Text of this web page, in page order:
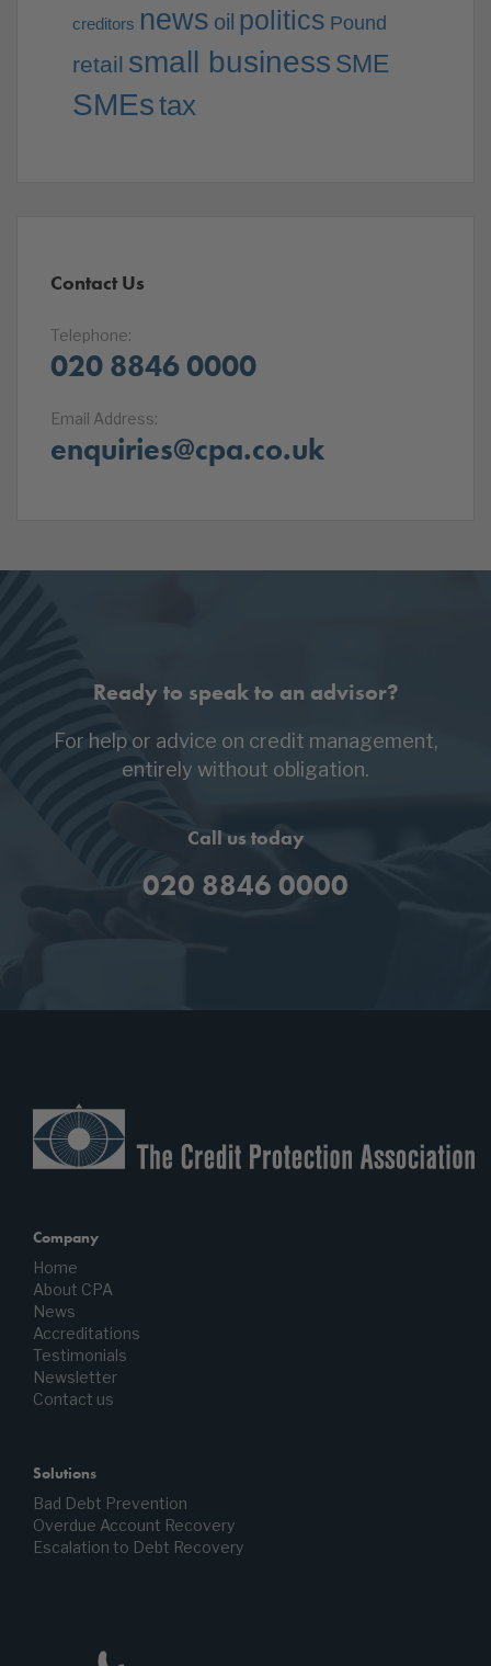
creditors news oil politics Pound
retail small business SME
SMEstax
Contact Us
Telephone:
020 8846 0000
Email Address:
enquiries@cpa.co.uk
Ready to speak to an advisor?
For help or advice on credit management,
entirely without obligation.
Call us today
020 8846 0000
Company
Home
About CPA
News
Accreditations
Testimonials
Newsletter
Contact us
Solutions
Bad Debt Prevention
Overdue Account Recovery
Escalation to Debt Recovery